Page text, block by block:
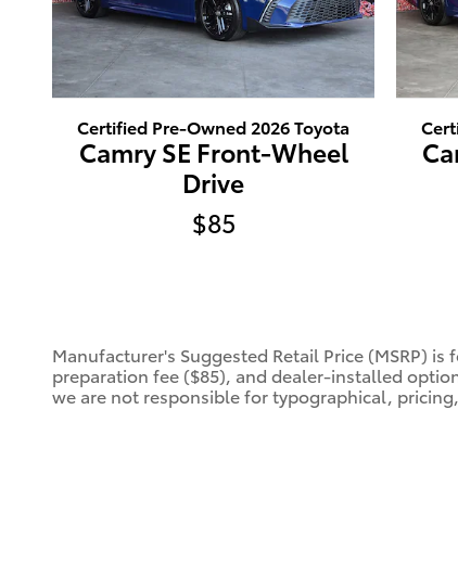
Certified Pre-Owned 2026 Toyota
Camry SE Front-Wheel
Drive
$85
Manufacturer's Suggested Retail Price (MSRP)
preparation fee ($85), and dealer-installed
we are not responsible for typographical,